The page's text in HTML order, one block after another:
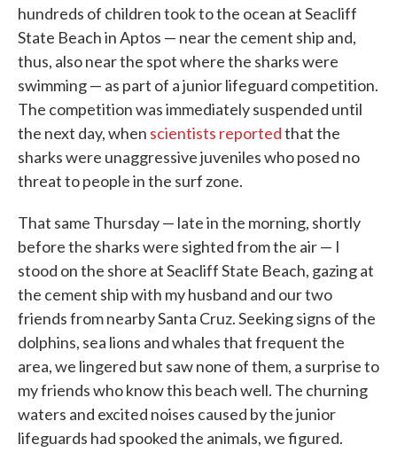
hundreds of children took to the ocean at Seacliff
State Beach in Aptos — near the cement ship and,
thus, also near the spot where the sharks were
swimming — as part of a junior lifeguard competition.
The competition was immediately suspended until
the next day, when scientists reportedthat the
sharks were unaggressive juveniles who posed no
threat to people in the surf zone.
That same Thursday — late in the morning, shortly
before the sharks were sighted from the air — I
stood on the shore at Seacliff State Beach, gazing at
the cement ship with my husband and our two
friends from nearby Santa Cruz. Seeking signs of the
dolphins, sea lions and whales that frequent the
area, we lingered but saw none of them, a surprise to
my friends who know this beach well. The churning
waters and excited noises caused by the junior
lifeguards had spooked the animals, we figured.